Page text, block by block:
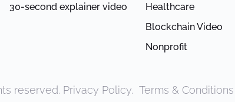
30-second explainer video
Healthcare
Blockchain Video
Nonprofit
reserved. Privacy Policy. Terms & Conditions